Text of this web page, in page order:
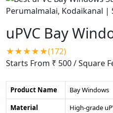
uPVC Bay
★★★★★(172)
Starts From ₹ 500/ Square
Product Name
Bay Windows
Material
High-grade